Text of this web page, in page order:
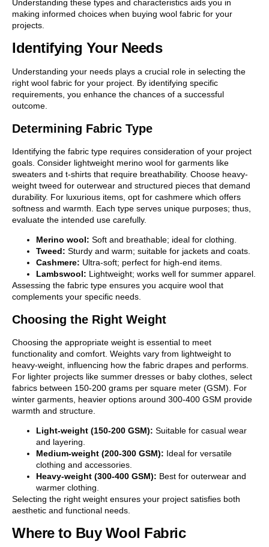
Understanding these types and characteristics aids you in
making informed choices when buying wool fabric for your
projects.
Identifying Your Needs
Understanding your needs plays a crucial role in selecting the
right wool fabric for your project. By identifying specific
requirements, you enhance the chances of a successful
outcome.
Determining Fabric Type
Identifying the fabric type requires consideration of your project
goals. Consider lightweight merino wool for garments like
sweaters and t-shirts that require breathability. Choose heavy-
weight tweed for outerwear and structured pieces that demand
durability. For luxurious items, opt for cashmere which offers
softness and warmth. Each type serves unique purposes; thus,
evaluate the intended use carefully.
Merino wool: Soft and breathable; ideal for clothing.
Tweed: Sturdy and warm; suitable for jackets and coats.
Cashmere: Ultra-soft; perfect for high-end items.
Lambswool: Lightweight; works well for summer apparel.
Assessing the fabric type ensures you acquire wool that
complements your specific needs.
Choosing the Right Weight
Choosing the appropriate weight is essential to meet
functionality and comfort. Weights vary from lightweight to
heavy-weight, influencing how the fabric drapes and performs.
For lighter projects like summer dresses or baby clothes, select
fabrics between 150-200 grams per square meter (GSM). For
winter garments, heavier options around 300-400 GSM provide
warmth and structure.
Light-weight (150-200 GSM): Suitable for casual wear
and layering.
Medium-weight (200-300 GSM): Ideal for versatile
clothing and accessories.
Heavy-weight (300-400 GSM): Best for outerwear and
warmer clothing.
Selecting the right weight ensures your project satisfies both
aesthetic and functional needs.
Where to Buy Wool Fabric